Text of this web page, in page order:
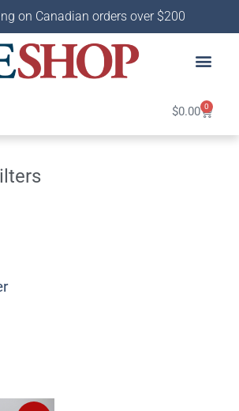
on Canadian orders over $200
$0.00 0